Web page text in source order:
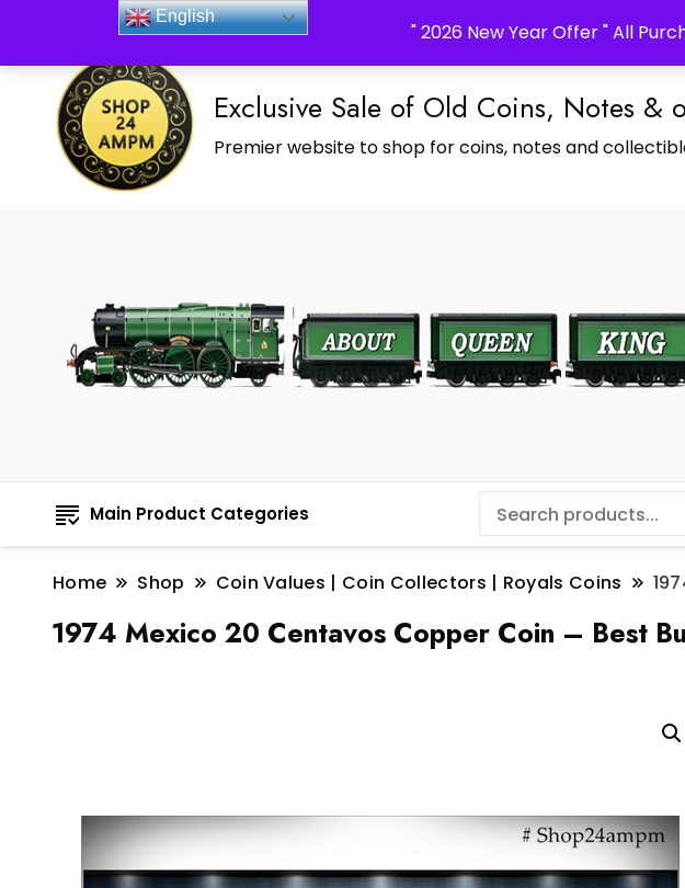
" 2026 New Year Offer " All
_Shop24ampm.com in your Language Translated
Exclusive Sale of Old Coins, Notes &
Premier website to shop for coins, notes and
Main Product Categories
Home Shop Coin Values | Coin Collectors | Royals Coins
1974 Mexico 20 Centavos Copper Coin – Best
English